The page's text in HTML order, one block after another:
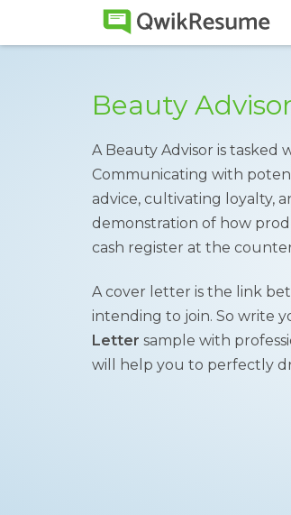
Beauty
A Beauty Advisor is tasked
Communicating with
advice, cultivating loyalty,
demonstration of how
cash register at the
A cover letter is the link
intending to join. So write
Letter sample with
will help you to perfectly